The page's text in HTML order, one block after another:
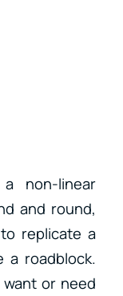
non-linear
and round,
replicate a
a roadblock.
or need